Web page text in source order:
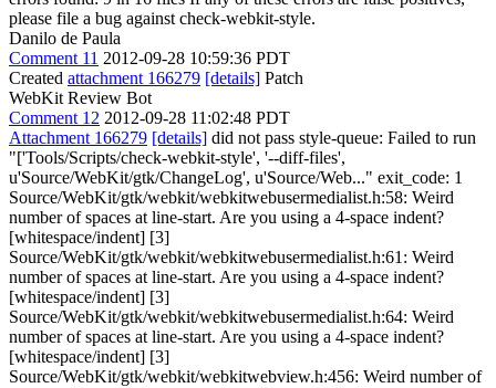
please file a bug against check-webkit-style.
Danilo de Paula
Comment 11 2012-09-28 10:59:36 PDT
Created attachment 166279 [details] Patch
WebKit Review Bot
Comment 12 2012-09-28 11:02:48 PDT
Attachment 166279 [details] did not pass style-queue: Failed to run
"['Tools/Scripts/check-webkit-style', '--diff-files',
u'Source/WebKit/gtk/ChangeLog', u'Source/Web..." exit_code: 1
Source/WebKit/gtk/webkit/webkitwebusermedialist.h:58: Weird
number of spaces at line-start. Are you using a 4-space indent?
[whitespace/indent] [3]
Source/WebKit/gtk/webkit/webkitwebusermedialist.h:61: Weird
number of spaces at line-start. Are you using a 4-space indent?
[whitespace/indent] [3]
Source/WebKit/gtk/webkit/webkitwebusermedialist.h:64: Weird
number of spaces at line-start. Are you using a 4-space indent?
[whitespace/indent] [3]
Source/WebKit/gtk/webkit/webkitwebview.h:456: Weird number of